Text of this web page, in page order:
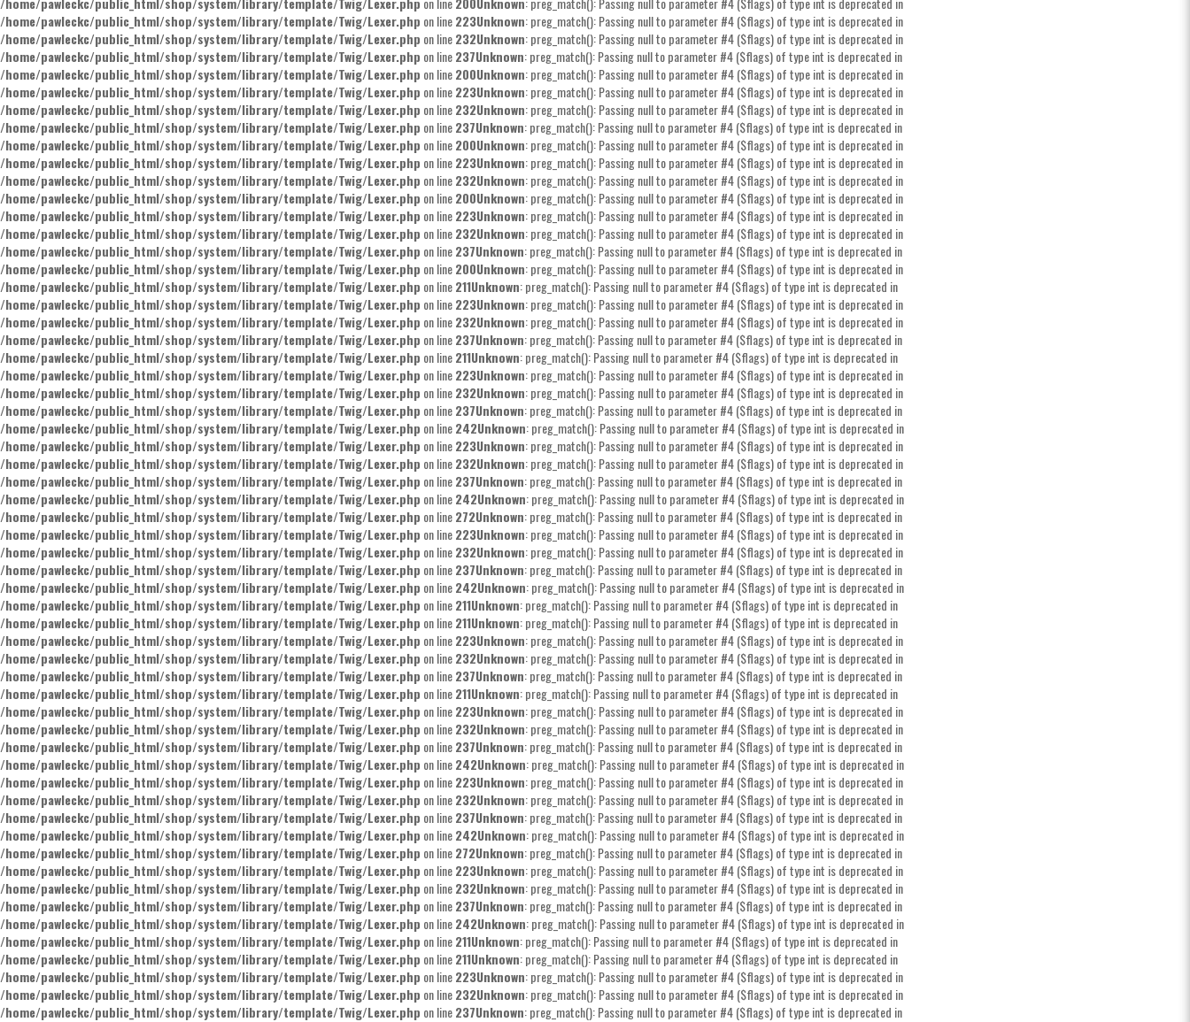
/home/pawleckc/public_html/shop/system/library/template/Twig/Lexer.php on line223Unknown: preg_match(): Passing null to parameter #4 ($flags) of type int is deprecated in
/home/pawleckc/public_html/shop/system/library/template/Twig/Lexer.php on line232Unknown: preg_match(): Passing null to parameter #4 ($flags) of type int is deprecated in
/home/pawleckc/public_html/shop/system/library/template/Twig/Lexer.php on line237Unknown: preg_match(): Passing null to parameter #4 ($flags) of type int is deprecated in
/home/pawleckc/public_html/shop/system/library/template/Twig/Lexer.php on line200Unknown: preg_match(): Passing null to parameter #4 ($flags) of type int is deprecated in
/home/pawleckc/public_html/shop/system/library/template/Twig/Lexer.php on line223Unknown: preg_match(): Passing null to parameter #4 ($flags) of type int is deprecated in
/home/pawleckc/public_html/shop/system/library/template/Twig/Lexer.php on line232Unknown: preg_match(): Passing null to parameter #4 ($flags) of type int is deprecated in
/home/pawleckc/public_html/shop/system/library/template/Twig/Lexer.php on line237Unknown: preg_match(): Passing null to parameter #4 ($flags) of type int is deprecated in
/home/pawleckc/public_html/shop/system/library/template/Twig/Lexer.php on line200Unknown: preg_match(): Passing null to parameter #4 ($flags) of type int is deprecated in
/home/pawleckc/public_html/shop/system/library/template/Twig/Lexer.php on line223Unknown: preg_match(): Passing null to parameter #4 ($flags) of type int is deprecated in
/home/pawleckc/public_html/shop/system/library/template/Twig/Lexer.php on line232Unknown: preg_match(): Passing null to parameter #4 ($flags) of type int is deprecated in
/home/pawleckc/public_html/shop/system/library/template/Twig/Lexer.php on line200Unknown: preg_match(): Passing null to parameter #4 ($flags) of type int is deprecated in
/home/pawleckc/public_html/shop/system/library/template/Twig/Lexer.php on line223Unknown: preg_match(): Passing null to parameter #4 ($flags) of type int is deprecated in
/home/pawleckc/public_html/shop/system/library/template/Twig/Lexer.php on line232Unknown: preg_match(): Passing null to parameter #4 ($flags) of type int is deprecated in
/home/pawleckc/public_html/shop/system/library/template/Twig/Lexer.php on line237Unknown: preg_match(): Passing null to parameter #4 ($flags) of type int is deprecated in
/home/pawleckc/public_html/shop/system/library/template/Twig/Lexer.php on line200Unknown: preg_match(): Passing null to parameter #4 ($flags) of type int is deprecated in
/home/pawleckc/public_html/shop/system/library/template/Twig/Lexer.php on line211Unknown: preg_match(): Passing null to parameter #4 ($flags) of type int is deprecated in
/home/pawleckc/public_html/shop/system/library/template/Twig/Lexer.php on line223Unknown: preg_match(): Passing null to parameter #4 ($flags) of type int is deprecated in
/home/pawleckc/public_html/shop/system/library/template/Twig/Lexer.php on line232Unknown: preg_match(): Passing null to parameter #4 ($flags) of type int is deprecated in
/home/pawleckc/public_html/shop/system/library/template/Twig/Lexer.php on line237Unknown: preg_match(): Passing null to parameter #4 ($flags) of type int is deprecated in
/home/pawleckc/public_html/shop/system/library/template/Twig/Lexer.php on line211Unknown: preg_match(): Passing null to parameter #4 ($flags) of type int is deprecated in
/home/pawleckc/public_html/shop/system/library/template/Twig/Lexer.php on line223Unknown: preg_match(): Passing null to parameter #4 ($flags) of type int is deprecated in
/home/pawleckc/public_html/shop/system/library/template/Twig/Lexer.php on line232Unknown: preg_match(): Passing null to parameter #4 ($flags) of type int is deprecated in
/home/pawleckc/public_html/shop/system/library/template/Twig/Lexer.php on line237Unknown: preg_match(): Passing null to parameter #4 ($flags) of type int is deprecated in
/home/pawleckc/public_html/shop/system/library/template/Twig/Lexer.php on line242Unknown: preg_match(): Passing null to parameter #4 ($flags) of type int is deprecated in
/home/pawleckc/public_html/shop/system/library/template/Twig/Lexer.php on line223Unknown: preg_match(): Passing null to parameter #4 ($flags) of type int is deprecated in
/home/pawleckc/public_html/shop/system/library/template/Twig/Lexer.php on line232Unknown: preg_match(): Passing null to parameter #4 ($flags) of type int is deprecated in
/home/pawleckc/public_html/shop/system/library/template/Twig/Lexer.php on line237Unknown: preg_match(): Passing null to parameter #4 ($flags) of type int is deprecated in
/home/pawleckc/public_html/shop/system/library/template/Twig/Lexer.php on line242Unknown: preg_match(): Passing null to parameter #4 ($flags) of type int is deprecated in
/home/pawleckc/public_html/shop/system/library/template/Twig/Lexer.php on line272Unknown: preg_match(): Passing null to parameter #4 ($flags) of type int is deprecated in
/home/pawleckc/public_html/shop/system/library/template/Twig/Lexer.php on line223Unknown: preg_match(): Passing null to parameter #4 ($flags) of type int is deprecated in
/home/pawleckc/public_html/shop/system/library/template/Twig/Lexer.php on line232Unknown: preg_match(): Passing null to parameter #4 ($flags) of type int is deprecated in
/home/pawleckc/public_html/shop/system/library/template/Twig/Lexer.php on line237Unknown: preg_match(): Passing null to parameter #4 ($flags) of type int is deprecated in
/home/pawleckc/public_html/shop/system/library/template/Twig/Lexer.php on line242Unknown: preg_match(): Passing null to parameter #4 ($flags) of type int is deprecated in
/home/pawleckc/public_html/shop/system/library/template/Twig/Lexer.php on line211Unknown: preg_match(): Passing null to parameter #4 ($flags) of type int is deprecated in
/home/pawleckc/public_html/shop/system/library/template/Twig/Lexer.php on line211Unknown: preg_match(): Passing null to parameter #4 ($flags) of type int is deprecated in
/home/pawleckc/public_html/shop/system/library/template/Twig/Lexer.php on line223Unknown: preg_match(): Passing null to parameter #4 ($flags) of type int is deprecated in
/home/pawleckc/public_html/shop/system/library/template/Twig/Lexer.php on line232Unknown: preg_match(): Passing null to parameter #4 ($flags) of type int is deprecated in
/home/pawleckc/public_html/shop/system/library/template/Twig/Lexer.php on line237Unknown: preg_match(): Passing null to parameter #4 ($flags) of type int is deprecated in
/home/pawleckc/public_html/shop/system/library/template/Twig/Lexer.php on line211Unknown: preg_match(): Passing null to parameter #4 ($flags) of type int is deprecated in
/home/pawleckc/public_html/shop/system/library/template/Twig/Lexer.php on line223Unknown: preg_match(): Passing null to parameter #4 ($flags) of type int is deprecated in
/home/pawleckc/public_html/shop/system/library/template/Twig/Lexer.php on line232Unknown: preg_match(): Passing null to parameter #4 ($flags) of type int is deprecated in
/home/pawleckc/public_html/shop/system/library/template/Twig/Lexer.php on line237Unknown: preg_match(): Passing null to parameter #4 ($flags) of type int is deprecated in
/home/pawleckc/public_html/shop/system/library/template/Twig/Lexer.php on line242Unknown: preg_match(): Passing null to parameter #4 ($flags) of type int is deprecated in
/home/pawleckc/public_html/shop/system/library/template/Twig/Lexer.php on line223Unknown: preg_match(): Passing null to parameter #4 ($flags) of type int is deprecated in
/home/pawleckc/public_html/shop/system/library/template/Twig/Lexer.php on line232Unknown: preg_match(): Passing null to parameter #4 ($flags) of type int is deprecated in
/home/pawleckc/public_html/shop/system/library/template/Twig/Lexer.php on line237Unknown: preg_match(): Passing null to parameter #4 ($flags) of type int is deprecated in
/home/pawleckc/public_html/shop/system/library/template/Twig/Lexer.php on line242Unknown: preg_match(): Passing null to parameter #4 ($flags) of type int is deprecated in
/home/pawleckc/public_html/shop/system/library/template/Twig/Lexer.php on line272Unknown: preg_match(): Passing null to parameter #4 ($flags) of type int is deprecated in
/home/pawleckc/public_html/shop/system/library/template/Twig/Lexer.php on line223Unknown: preg_match(): Passing null to parameter #4 ($flags) of type int is deprecated in
/home/pawleckc/public_html/shop/system/library/template/Twig/Lexer.php on line232Unknown: preg_match(): Passing null to parameter #4 ($flags) of type int is deprecated in
/home/pawleckc/public_html/shop/system/library/template/Twig/Lexer.php on line237Unknown: preg_match(): Passing null to parameter #4 ($flags) of type int is deprecated in
/home/pawleckc/public_html/shop/system/library/template/Twig/Lexer.php on line242Unknown: preg_match(): Passing null to parameter #4 ($flags) of type int is deprecated in
/home/pawleckc/public_html/shop/system/library/template/Twig/Lexer.php on line211Unknown: preg_match(): Passing null to parameter #4 ($flags) of type int is deprecated in
/home/pawleckc/public_html/shop/system/library/template/Twig/Lexer.php on line211Unknown: preg_match(): Passing null to parameter #4 ($flags) of type int is deprecated in
/home/pawleckc/public_html/shop/system/library/template/Twig/Lexer.php on line223Unknown: preg_match(): Passing null to parameter #4 ($flags) of type int is deprecated in
/home/pawleckc/public_html/shop/system/library/template/Twig/Lexer.php on line232Unknown: preg_match(): Passing null to parameter #4 ($flags) of type int is deprecated in
/home/pawleckc/public_html/shop/system/library/template/Twig/Lexer.php on line237Unknown: preg_match(): Passing null to parameter #4 ($flags) of type int is deprecated in